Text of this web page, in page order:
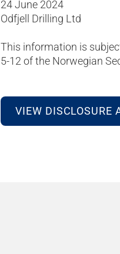
24 June 2024
Odfjell Drilling Ltd
This information is
5-12 of the Norwegian
VIEW DISCLOSURE